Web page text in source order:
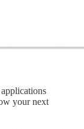
your next